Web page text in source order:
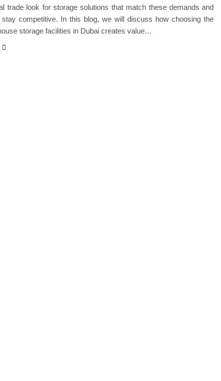
Best Blinds and Curtains in the UAE for Every Room
Emergency Locksmith and Master Key Services in Dubai
trade look for storage solutions that match these demands and
competitive. In this blog, we will discuss how choosing the
storage facilities in Dubai creates value…